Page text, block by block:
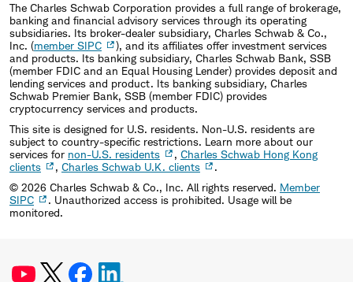
The Charles Schwab Corporation provides a full range of brokerage,
banking and financial advisory services through its operating
subsidiaries. Its broker-dealer subsidiary, Charles Schwab & Co.,
Inc. (member SIPC
), and its affiliates offer investment services
and products. Its banking subsidiary, Charles Schwab Bank, SSB
(member FDIC and an Equal Housing Lender) provides deposit and
lending services and product. Its banking subsidiary, Charles
Schwab Premier Bank, SSB (member FDIC) provides
cryptocurrency services and products.
This site is designed for U.S. residents. Non-U.S. residents are
subject to country-specific restrictions. Learn more about our
services for non-U.S. residents , Charles Schwab Hong Kong
clients
, Charles Schwab U.K. clients
.
© 2026 Charles Schwab & Co., Inc. All rights reserved. Member
SIPC
. Unauthorized access is prohibited. Usage will be
monitored.